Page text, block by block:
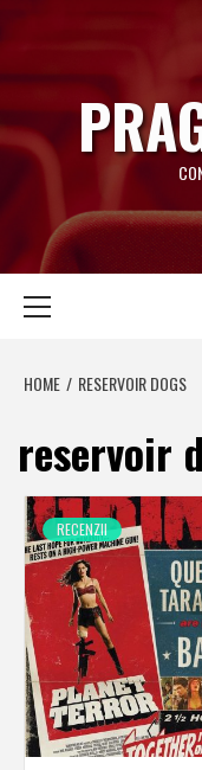
to
content
HOME RESERVOIR DOGS
reservoir
RECENZII